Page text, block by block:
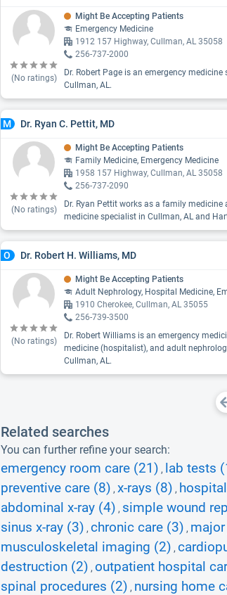
(No ratings)
Might Be Accepting Patients
Emergency Medicine
1912 157 Highway, Cullman, AL 35058
256-737-2000
Dr. Robert Page is an emergency medicine
Cullman, AL.
M Dr. Ryan C. Pettit, MD
(No ratings)
Might Be Accepting Patients
Family Medicine, Emergency Medicine
1958 157 Highway, Cullman, AL 35058
256-737-2090
Dr. Ryan Pettit works as a family medicine
medicine specialist in Cullman, AL and
O Dr. Robert H. Williams, MD
(No ratings)
Might Be Accepting Patients
Adult Nephrology, Hospital Medicine,
1910 Cherokee, Cullman, AL 35055
256-739-3500
Dr. Robert Williams is an emergency
medicine (hospitalist), and adult
Cullman, AL.
Related searches
You can further refine your search:
emergency room care (21) , lab tests
preventive care (8) , x-rays (8) ,
abdominal x-ray (4) , simple wound
sinus x-ray (3) , chronic care (3) ,
musculoskeletal imaging (2) ,
destruction (2) , outpatient hospital
spinal procedures (2) , nursing home